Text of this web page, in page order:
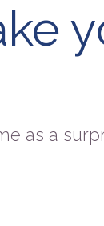
as a